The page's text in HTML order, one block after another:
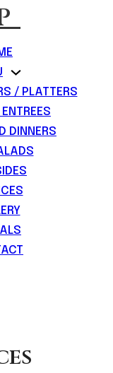
/ PLATTERS
DINNERS